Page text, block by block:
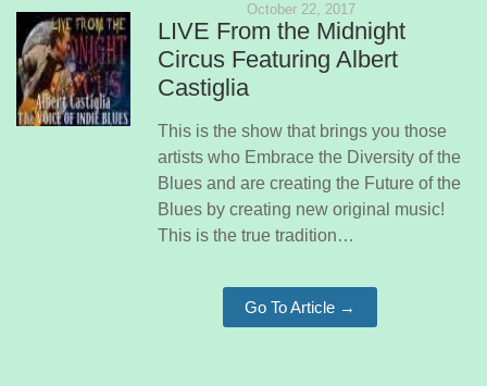
October 22, 2017
LIVE From the Midnight
Circus Featuring Albert
Castiglia
This is the show that brings you those
artists who Embrace the Diversity of the
Blues and are creating the Future of the
Blues by creating new original music!
This is the true tradition…
Go To Article →